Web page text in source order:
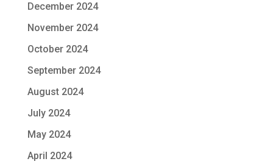
December 2024
November 2024
October 2024
September 2024
August 2024
July 2024
May 2024
April 2024